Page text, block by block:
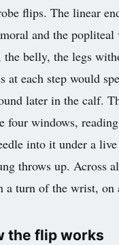
flips. The linear
and the
the belly, the legs
at each step would
later in the calf.
four windows,
into it under a
throws up. Across
a turn of the wrist, on
the flip works